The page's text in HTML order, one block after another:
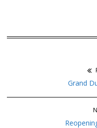
navigation
Previous
post:
Grand
Next